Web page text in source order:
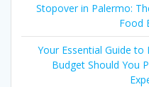
Stopover in Palermo:
Food
Your Essential Guide
Budget Should You